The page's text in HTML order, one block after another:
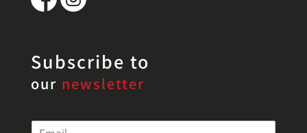
Subscribe to
our newsletter
E